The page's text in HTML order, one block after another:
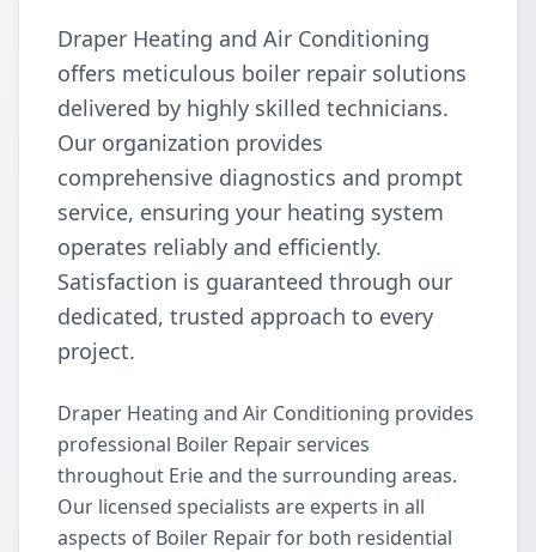
Draper Heating and Air Conditioning
offers meticulous boiler repair solutions
delivered by highly skilled technicians.
Our organization provides
comprehensive diagnostics and prompt
service, ensuring your heating system
operates reliably and efficiently.
Satisfaction is guaranteed through our
dedicated, trusted approach to every
project.
Draper Heating and Air Conditioning provides
professional Boiler Repair services
throughout Erie and the surrounding areas.
Our licensed specialists are experts in all
aspects of Boiler Repair for both residential